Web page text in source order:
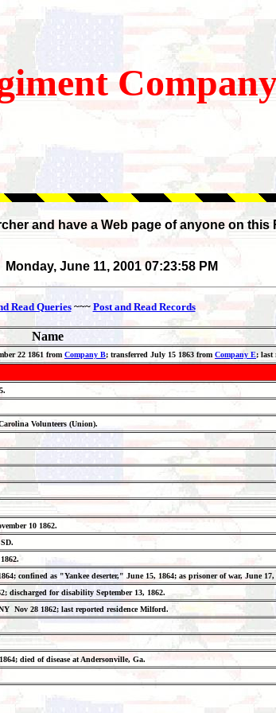
and have a Web page of anyone on
Monday, June 11, 2001 07:23:58 PM
Read Queries~~~ Post and Read Records
Name
22 1861 from Company B; transferred July 15 1863 from Company E; last
Volunteers (Union).
November 10 1862.
SD.
confined as "Yankee deserter," June 15, 1864; as prisoner of war, June
discharged for disability September 13, 1862.
NY Nov 28 1862; last reported residence Milford.
died of disease at Andersonville, Ga.